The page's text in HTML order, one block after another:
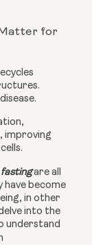
Matter for
improving
are all
have become
in other
into the
understand